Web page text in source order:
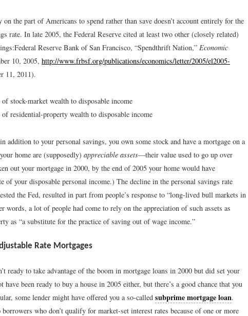
on the part of Americans to spend rather than save doesn’t account entirely for the
rate. In late 2005, the Federal Reserve cited at least two other (closely related)
Federal Reserve Bank of San Francisco, “Spendthrift Nation,” Economic
10, 2005, http://www.frbsf.org/publications/economics/letter/2005/el2005-
11, 2011).
stock-market wealth to disposable income
residential-property wealth to disposable income
addition to your personal savings, you own some stock and have a mortgage on a
home are (supposedly) appreciable assets—their value used to go up over
out your mortgage in 2000, by the end of 2005 your home would have
of your disposable personal income.) The decline in the personal savings rate
the Fed, resulted in part from people’s response to “long-lived bull markets in
words, a lot of people had come to rely on the appreciation of such assets as
as “a substitute for the practice of saving out of wage income.”
Rate Mortgages
ready to take advantage of the boom in mortgage loans in 2000 but did set your
been ready to buy a house in 2005 either, but there’s a good chance that you
some lender might have offered you a so-called subprime mortgage loan.
who don’t qualify for market-set interest rates because of one or more